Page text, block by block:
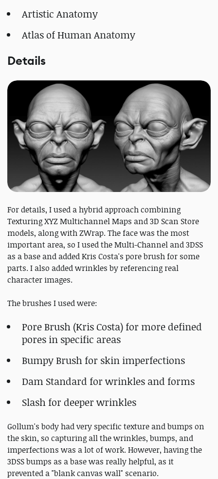
Artistic Anatomy
Atlas of Human Anatomy
Details
For details, I used a hybrid approach combining
Texturing XYZ Multichannel Maps and 3D Scan Store
models, along with ZWrap. The face was the most
important area, so I used the Multi-Channel and 3DSS
as a base and added Kris Costa's pore brush for some
parts. I also added wrinkles by referencing real
character images.
The brushes I used were:
Pore Brush (Kris Costa) for more defined
pores in specific areas
Bumpy Brush for skin imperfections
Dam Standard for wrinkles and forms
Slash for deeper wrinkles
Gollum's body had very specific texture and bumps on
the skin, so capturing all the wrinkles, bumps, and
imperfections was a lot of work. However, having the
3DSS bumps as a base was really helpful, as it
prevented a "blank canvas wall" scenario.